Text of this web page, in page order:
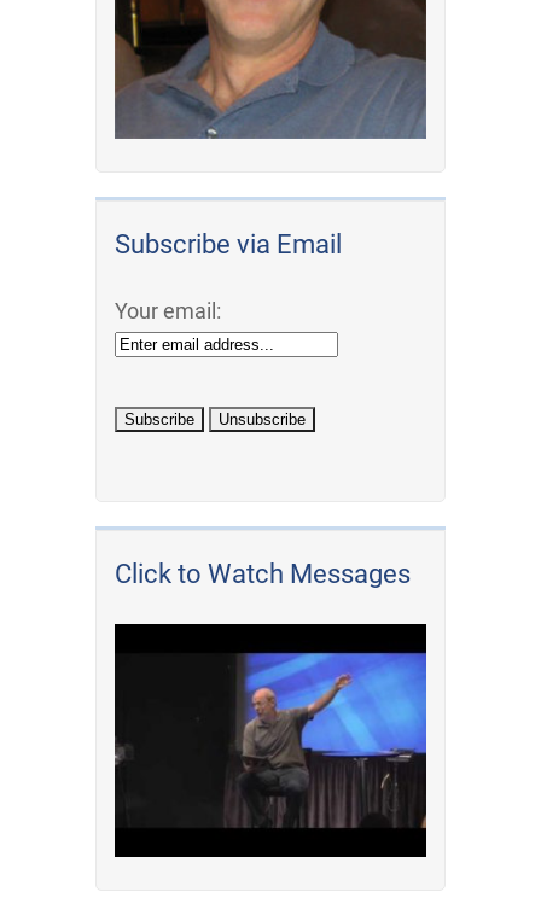
Subscribe via Email
Your email:
Click to Watch Messages